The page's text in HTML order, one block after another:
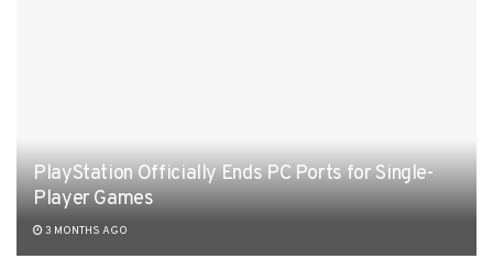
PlayStation Officially Ends PC Ports for Single-
Player Games
3 MONTHS AGO